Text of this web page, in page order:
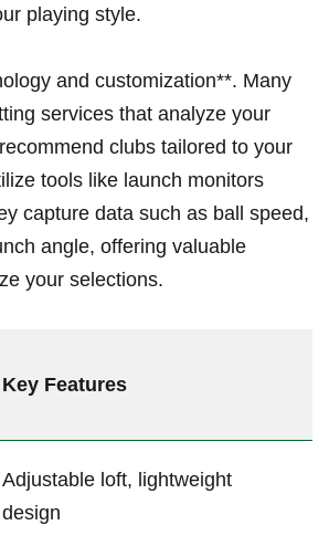
playing style.
and customization**. Many
services that analyze your
clubs tailored ⁤to your
tools like launch monitors
capture data such as ball ‌speed,
angle, offering valuable
your selections.
Key Features
Adjustable loft, lightweight
design